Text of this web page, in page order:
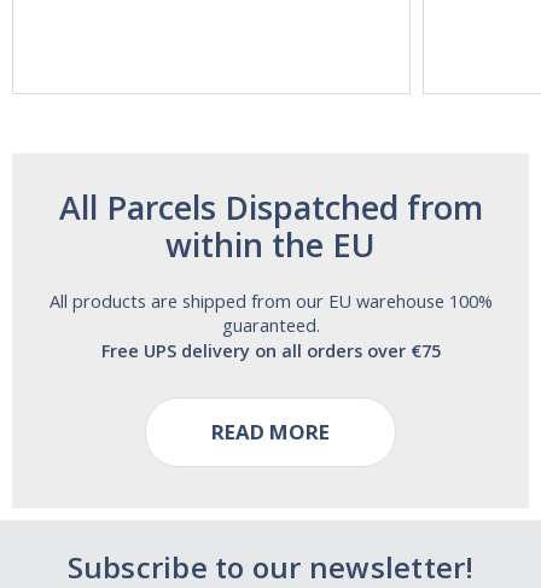
All Parcels Dispatched from
within the EU
All products are shipped from our EU warehouse 100%
guaranteed.
Free UPS delivery on all orders over €75
READ MORE
Subscribe to our newsletter!